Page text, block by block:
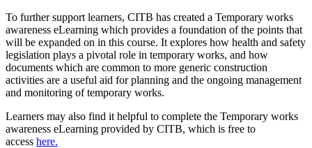
To further support learners, CITB has created a Temporary works
awareness eLearning which provides a foundation of the points that
will be expanded on in this course. It explores how health and safety
legislation plays a pivotal role in temporary works, and how
documents which are common to more generic construction
activities are a useful aid for planning and the ongoing management
and monitoring of temporary works.
Learners may also find it helpful to complete the Temporary works
awareness eLearning provided by CITB, which is free to
access here.